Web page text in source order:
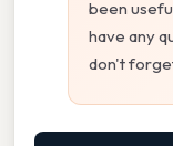
been
have any
don't